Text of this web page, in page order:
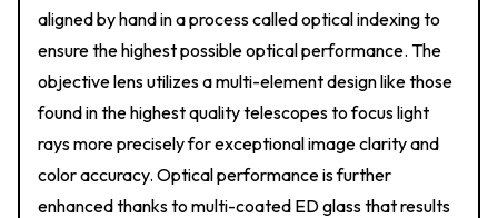
aligned by hand in a process called optical indexing to
ensure the highest possible optical performance. The
objective lens utilizes a multi-element design like those
found in the highest quality telescopes to focus light
rays more precisely for exceptional image clarity and
color accuracy. Optical performance is further
enhanced thanks to multi-coated ED glass that results